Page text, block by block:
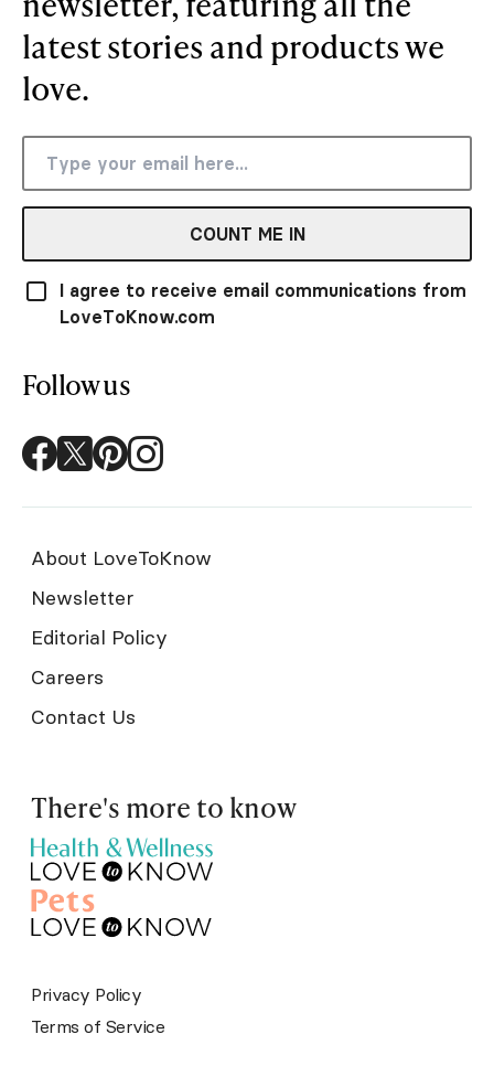
latest stories and products we
love.
COUNT ME IN
I agree to receive email communications from
LoveToKnow.com
Follow us
About LoveToKnow
Newsletter
Editorial Policy
Careers
Contact Us
There's more to know
Privacy Policy
Terms of Service